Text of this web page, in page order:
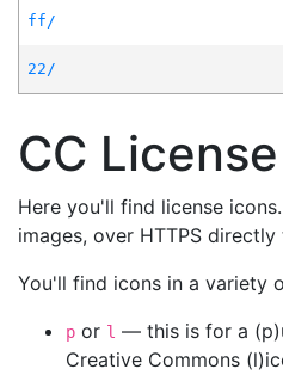
ff/
22/
CC
Here you'll find license
images, over HTTPS
You'll find icons in a variety
p or l — this is for a
Creative Commons